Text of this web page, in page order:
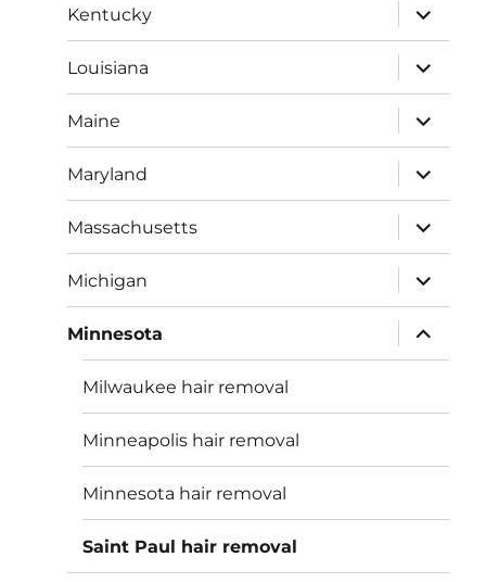
Kentucky
expand
child
menu
Louisiana
expand
child
menu
Maine
expand
child
menu
Maryland
expand
child
menu
Massachusetts
expand
child
menu
Michigan
expand
child
menu
Minnesota
expand
child
menu
Milwaukee hair removal
Minneapolis hair removal
Minnesota hair removal
Saint Paul hair removal